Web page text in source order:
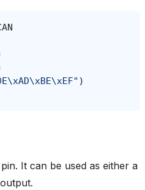
" )
It can be used as either a